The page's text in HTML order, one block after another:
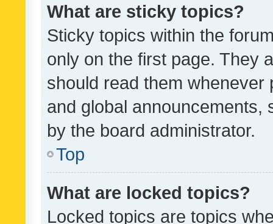
What are sticky topics?
Sticky topics within the
only on the first page. They
should read them whenever
and global announcements,
by the board administrator.
Top
What are locked topics?
Locked topics are topics